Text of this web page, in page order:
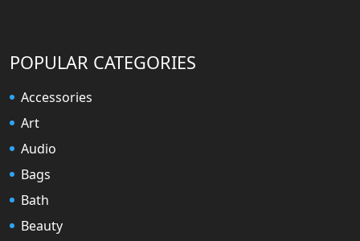
POPULAR CATEGORIES
Accessories
Art
Audio
Bags
Bath
Beauty